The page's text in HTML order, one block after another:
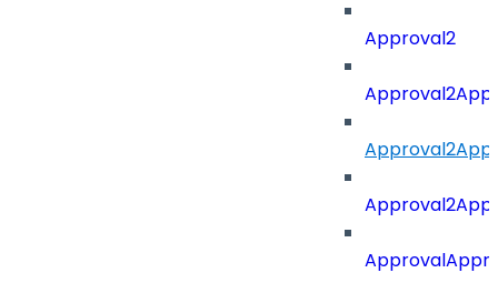
Approval2